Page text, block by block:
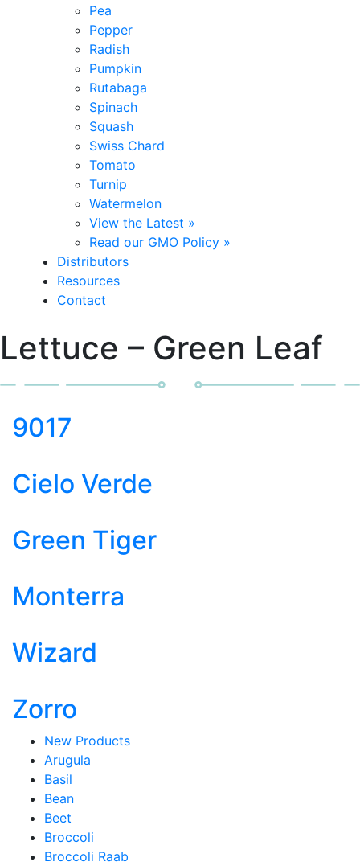
Pea
Pepper
Radish
Pumpkin
Rutabaga
Spinach
Squash
Swiss Chard
Tomato
Turnip
Watermelon
View the Latest »
Read our GMO Policy »
Distributors
Resources
Contact
Lettuce – Green Leaf
9017
Cielo Verde
Green Tiger
Monterra
Wizard
Zorro
New Products
Arugula
Basil
Bean
Beet
Broccoli
Broccoli Raab